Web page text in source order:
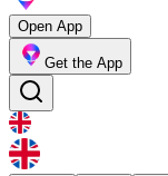
Open App
Get the App